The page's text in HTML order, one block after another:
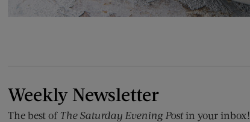
Weekly Newsletter
The best of The Saturday Evening Postin your inbox!